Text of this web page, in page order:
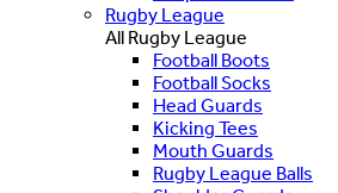
Rugby League
All Rugby League
Football Boots
Football Socks
Head Guards
Kicking Tees
Mouth Guards
Rugby League Balls